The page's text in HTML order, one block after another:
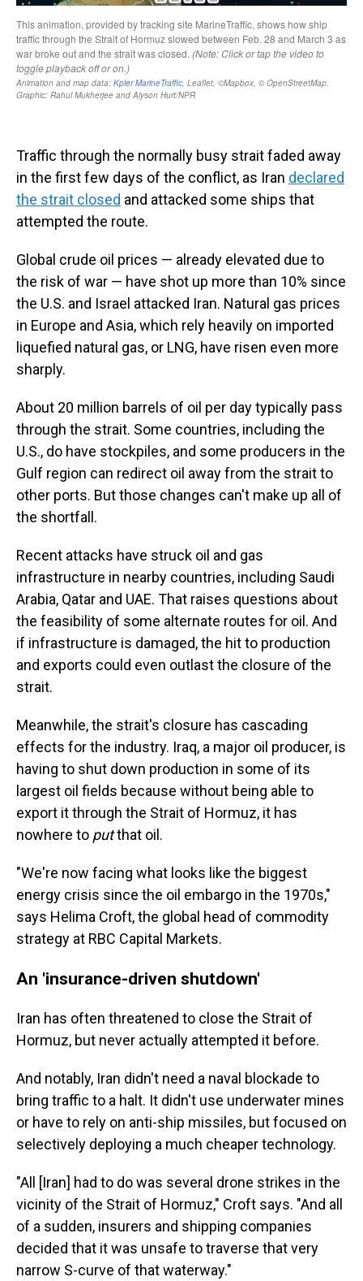
Traffic through the normally busy strait faded away
in the first few days of the conflict, as Iran declared
the strait closed and attacked some ships that
attempted the route.
Global crude oil prices — already elevated due to
the risk of war — have shot up more than 10% since
the U.S. and Israel attacked Iran. Natural gas prices
in Europe and Asia, which rely heavily on imported
liquefied natural gas, or LNG, have risen even more
sharply.
About 20 million barrels of oil per day typically pass
through the strait. Some countries, including the
U.S., do have stockpiles, and some producers in the
Gulf region can redirect oil away from the strait to
other ports. But those changes can't make up all of
the shortfall.
Recent attacks have struck oil and gas
infrastructure in nearby countries, including Saudi
Arabia, Qatar and UAE. That raises questions about
the feasibility of some alternate routes for oil. And
if infrastructure is damaged, the hit to production
and exports could even outlast the closure of the
strait.
Meanwhile, the strait's closure has cascading
effects for the industry. Iraq, a major oil producer, is
having to shut down production in some of its
largest oil fields because without being able to
export it through the Strait of Hormuz, it has
nowhere to putthat oil.
"We're now facing what looks like the biggest
energy crisis since the oil embargo in the 1970s,"
says Helima Croft, the global head of commodity
strategy at RBC Capital Markets.
An 'insurance-driven shutdown'
Iran has often threatened to close the Strait of
Hormuz, but never actually attempted it before.
And notably, Iran didn't need a naval blockade to
bring traffic to a halt. It didn't use underwater mines
or have to rely on anti-ship missiles, but focused on
selectively deploying a much cheaper technology.
"All [Iran] had to do was several drone strikes in the
vicinity of the Strait of Hormuz," Croft says. "And all
of a sudden, insurers and shipping companies
decided that it was unsafe to traverse that very
narrow S-curve of that waterway."